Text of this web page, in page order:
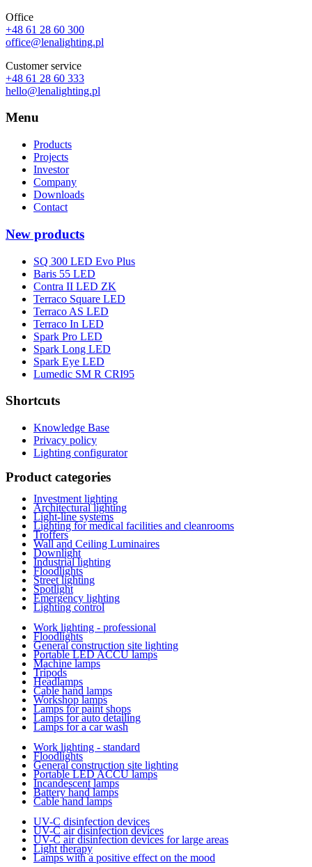
Office
+48 61 28 60 300
office@lenalighting.pl
Customer service
+48 61 28 60 333
hello@lenalighting.pl
Menu
Products
Projects
Investor
Company
Downloads
Contact
New products
SQ 300 LED Evo Plus
Baris 55 LED
Contra II LED ZK
Terraco Square LED
Terraco AS LED
Terraco In LED
Spark Pro LED
Spark Long LED
Spark Eye LED
Lumedic SM R CRI95
Shortcuts
Knowledge Base
Privacy policy
Lighting configurator
Product categories
Investment lighting
Architectural lighting
Light-line systems
Lighting for medical facilities and cleanrooms
Troffers
Wall and Ceiling Luminaires
Downlight
Industrial lighting
Floodlights
Street lighting
Spotlight
Emergency lighting
Lighting control
Work lighting - professional
Floodlights
General construction site lighting
Portable LED ACCU lamps
Machine lamps
Tripods
Headlamps
Cable hand lamps
Workshop lamps
Lamps for paint shops
Lamps for auto detailing
Lamps for a car wash
Work lighting - standard
Floodlights
General construction site lighting
Portable LED ACCU lamps
Incandescent lamps
Battery hand lamps
Cable hand lamps
UV-C disinfection devices
UV-C air disinfection devices
UV-C air disinfection devices for large areas
Light therapy
Lamps with a positive effect on the mood